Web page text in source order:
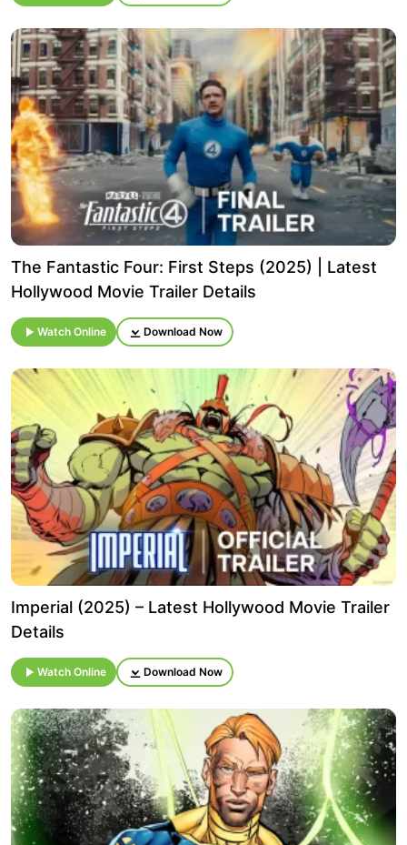
The Fantastic Four: First Steps (2025) | Latest
Hollywood Movie Trailer Details
Watch Online Download Now
Imperial (2025) – Latest Hollywood Movie Trailer
Details
Watch Online Download Now